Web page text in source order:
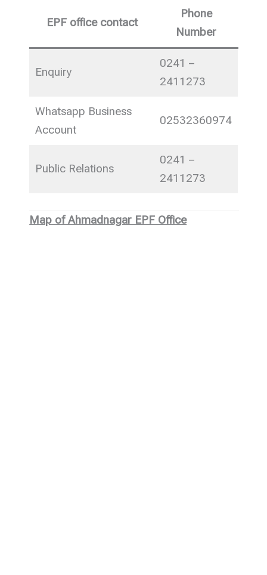
EPF office contact
Phone
Number
Enquiry
0241 –
2411273
Whatsapp Business
Account
02532360974
Public Relations
0241 –
2411273
Map of Ahmadnagar EPF Office